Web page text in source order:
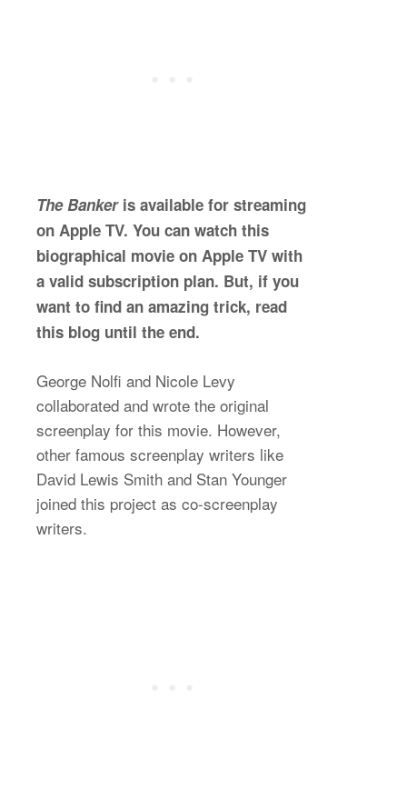
The Bankeris available for streaming
on Apple TV. You can watch this
biographical movie on Apple TV with
a valid subscription plan. But, if you
want to find an amazing trick, read
this blog until the end.
George Nolfi and Nicole Levy
collaborated and wrote the original
screenplay for this movie. However,
other famous screenplay writers like
David Lewis Smith and Stan Younger
joined this project as co-screenplay
writers.